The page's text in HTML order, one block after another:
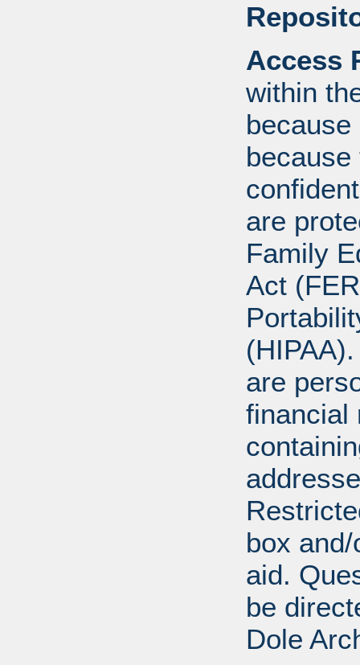
Access
within
are
Family
Act
are
financial
box
aid.
be
Dole